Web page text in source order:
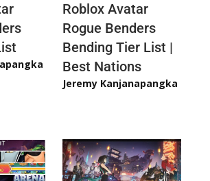
Roblox Avatar
Rogue Benders
Bending Tier List |
Best Nations
Jeremy Kanjanapangka